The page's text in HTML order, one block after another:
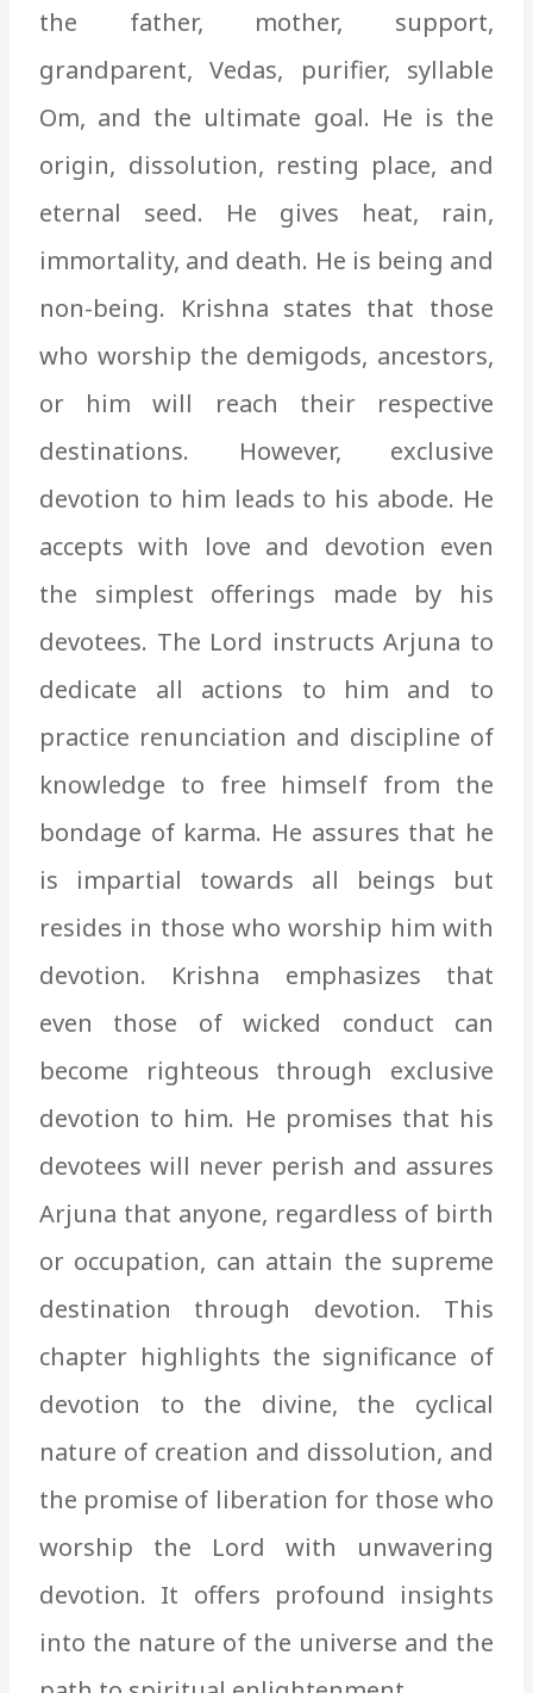
the father, mother, support,
grandparent, Vedas, purifier, syllable
Om, and the ultimate goal. He is the
origin, dissolution, resting place, and
eternal seed. He gives heat, rain,
immortality, and death. He is being and
non-being. Krishna states that those
who worship the demigods, ancestors,
or him will reach their respective
destinations. However, exclusive
devotion to him leads to his abode. He
accepts with love and devotion even
the simplest offerings made by his
devotees. The Lord instructs Arjuna to
dedicate all actions to him and to
practice renunciation and discipline of
knowledge to free himself from the
bondage of karma. He assures that he
is impartial towards all beings but
resides in those who worship him with
devotion. Krishna emphasizes that
even those of wicked conduct can
become righteous through exclusive
devotion to him. He promises that his
devotees will never perish and assures
Arjuna that anyone, regardless of birth
or occupation, can attain the supreme
destination through devotion. This
chapter highlights the significance of
devotion to the divine, the cyclical
nature of creation and dissolution, and
the promise of liberation for those who
worship the Lord with unwavering
devotion. It offers profound insights
into the nature of the universe and the